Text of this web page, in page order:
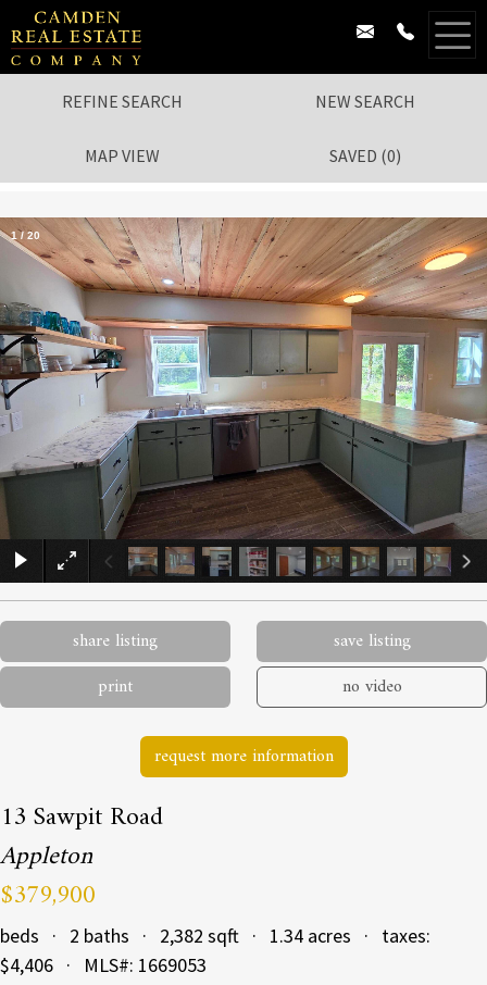
REFINE SEARCH NEW SEARCH
MAP VIEW SAVED (0)
×
1 / 20
share listing
save listing
print
no video
request more information
13 Sawpit Road
Appleton
$379,900
beds · 2 baths · 2,382 sqft · 1.34 acres · taxes:
$4,406 · MLS#: 1669053